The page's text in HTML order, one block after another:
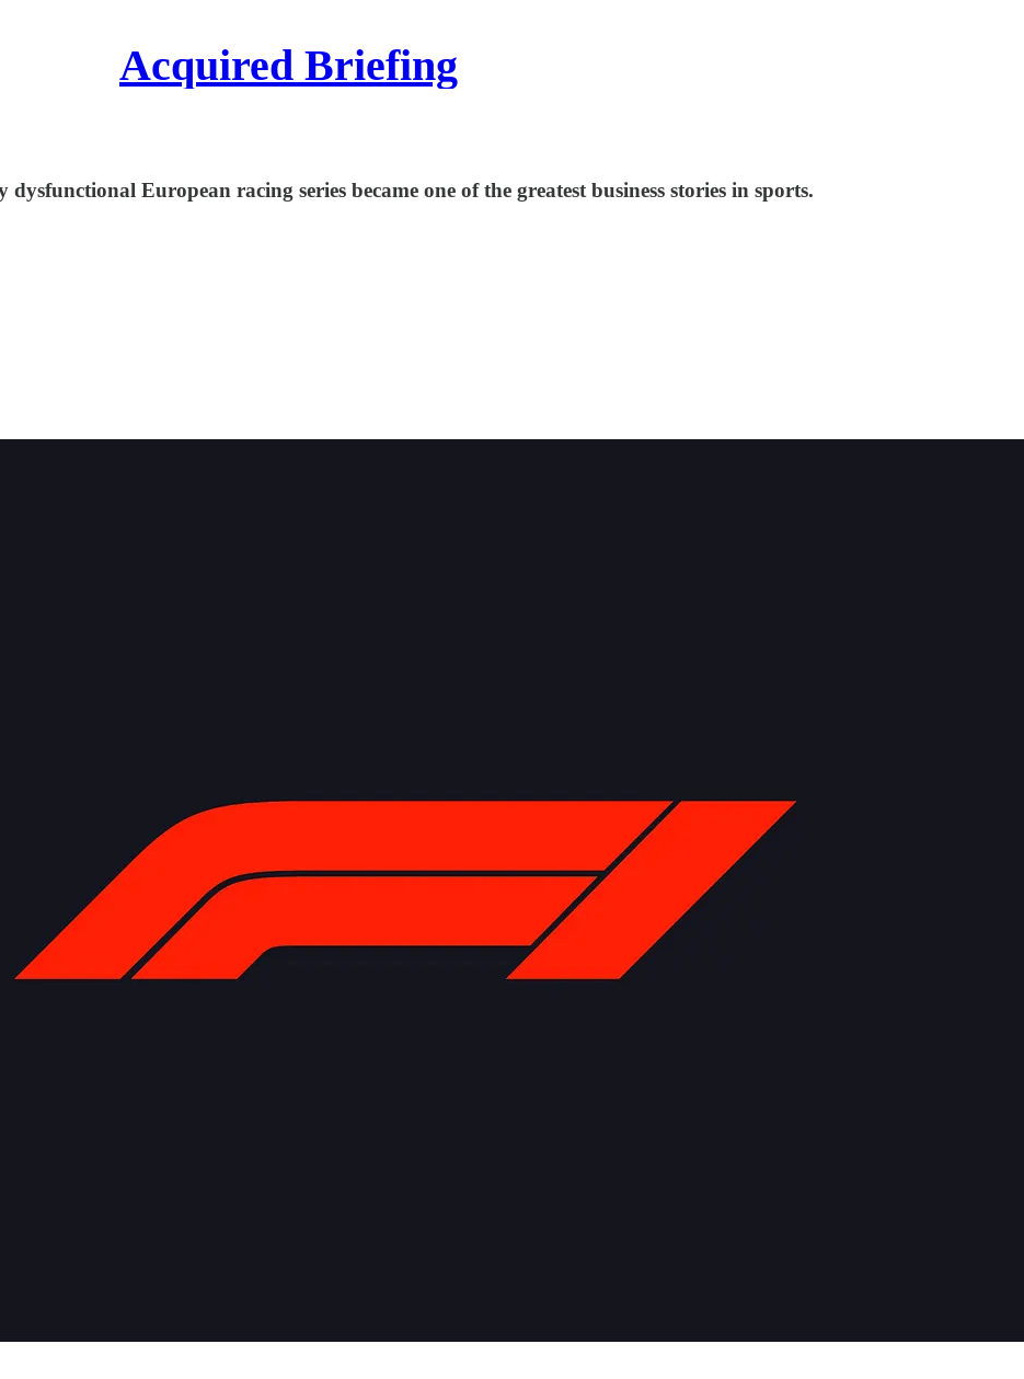
Acquired Briefing
European racing series became one of the greatest business stories in sports.